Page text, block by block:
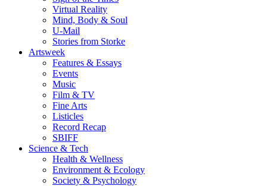
Virtual Reality
Mind, Body & Soul
U-Mail
Stories from Storke
Artsweek
Features & Essays
Events
Music
Film & TV
Fine Arts
Listicles
Record Recap
SBIFF
Science & Tech
Health & Wellness
Environment & Ecology
Society & Psychology